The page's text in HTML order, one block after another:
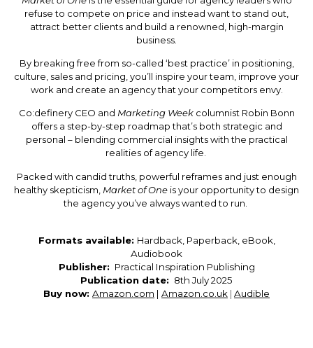
refuse to compete on price and instead want to stand out,
attract better clients and build a renowned, high-margin
business.
By breaking free from so-called ‘best practice’ in positioning,
culture, sales and pricing, you’ll inspire your team, improve your
work and create an agency that your competitors envy.
Co:definery CEO and Marketing Weekcolumnist Robin Bonn
offers a step-by-step roadmap that’s both strategic and
personal – blending commercial insights with the practical
realities of agency life.
Packed with candid truths, powerful reframes and just enough
healthy skepticism, Market of One is your opportunity to design
the agency you’ve always wanted to run.
Formats available: Hardback, Paperback, eBook,
Audiobook
Publisher: Practical Inspiration Publishing
Publication date: 8th July 2025
Buy now: Amazon.com | Amazon.co.uk | Audible